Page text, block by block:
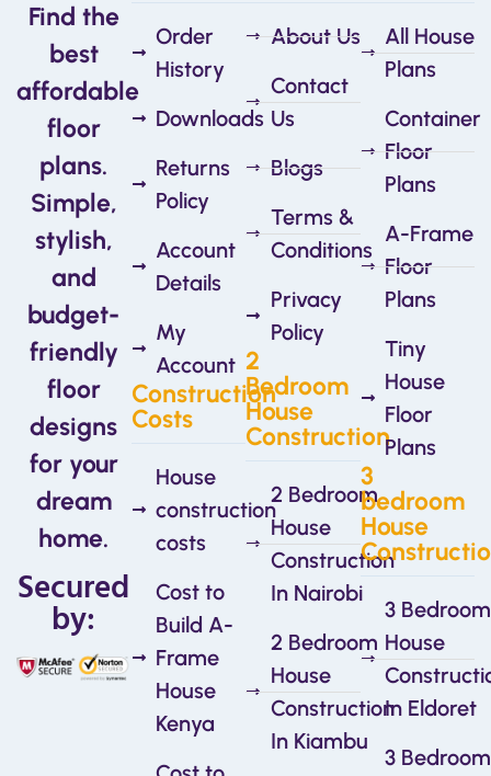
Find the
best
affordable
floor
plans.
Simple,
stylish,
and
budget-
friendly
floor
designs
for your
dream
home.
Secured
by:
Order
History
Downloads
Returns
Policy
Account
Details
My
Account
Construction
Costs
House
construction
costs
Cost to
Build A-
Frame
House
Kenya
About Us
Contact
Us
Blogs
Terms &
Conditions
Privacy
Policy
2
Bedroom
House
Construction
2 Bedroom
House
Construction
In Nairobi
2 Bedroom
House
Construction
In Kiambu
All House
Plans
Container
Floor
Plans
A-Frame
Floor
Plans
Tiny
House
Floor
Plans
3
bedroom
House
3 Bedroom
House
In Eldoret
3 Bedroom